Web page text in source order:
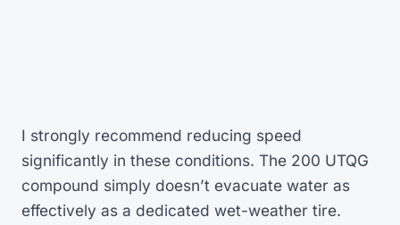
I strongly recommend reducing speed
significantly in these conditions. The 200 UTQG
compound simply doesn’t evacuate water as
effectively as a dedicated wet-weather tire.